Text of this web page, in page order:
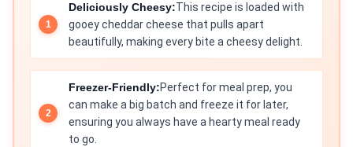
Deliciously Cheesy:This recipe is loaded with
gooey cheddar cheese that pulls apart
beautifully, making every bite a cheesy delight.
Freezer-Friendly:Perfect for meal prep, you
can make a big batch and freeze it for later,
ensuring you always have a hearty meal ready
to go.